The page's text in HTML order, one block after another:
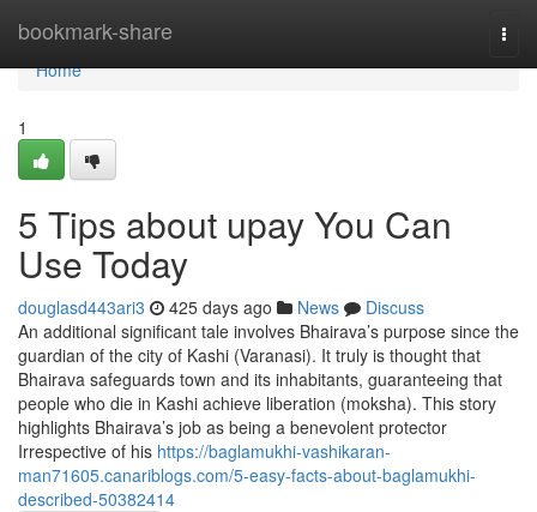
bookmark-share
Home
Home
1
5 Tips about upay You Can
Use Today
douglasd443ari3 425 days ago News
Discuss
An additional significant tale involves Bhairava’s purpose since the
guardian of the city of Kashi (Varanasi). It truly is thought that
Bhairava safeguards town and its inhabitants, guaranteeing that
people who die in Kashi achieve liberation (moksha). This story
highlights Bhairava’s job as being a benevolent protector
Irrespective of his https://baglamukhi-vashikaran-
man71605.canariblogs.com/5-easy-facts-about-baglamukhi-
described-50382414